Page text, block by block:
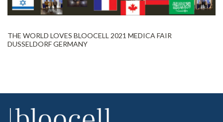
THE WORLD LOVES BLOOCELL 2021 MEDICA FAIR
DUSSELDORF GERMANY